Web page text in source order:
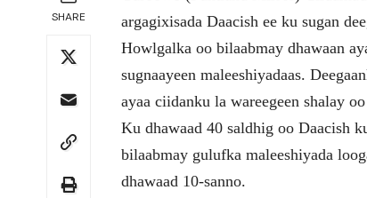
SHARE
argagixisada Daacish ee ku sugan
Howlgalka oo bilaabmay dhawaan
sugnaayeen maleeshiyadaas.
ayaa ciidanku la wareegeen shalay
Ku dhawaad 40 saldhig oo Daacish
bilaabmay gulufka maleeshiyada
dhawaad 10-sanno.